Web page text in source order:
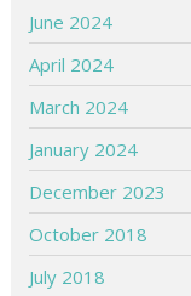
June 2024
April 2024
March 2024
January 2024
December 2023
October 2018
July 2018